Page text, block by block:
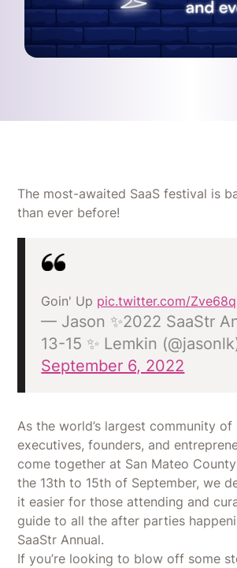
The most-awaited SaaS festival is
than ever before!
Goin' Up pic.twitter.com/
— Jason ✨2022 SaaStr
13-15 ✨ Lemkin
September 6, 2022
As the world’s largest community of
executives, founders, and
come together at San Mateo
the 13th to 15th of September, we
it easier for those attending and
guide to all the after parties
SaaStr Annual.
If you’re looking to blow off some